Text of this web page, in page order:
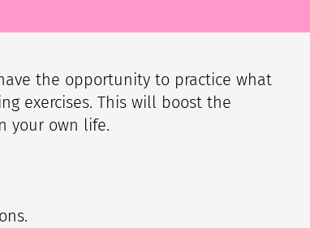
the opportunity to practice what
exercises. This will boost the
your own life.